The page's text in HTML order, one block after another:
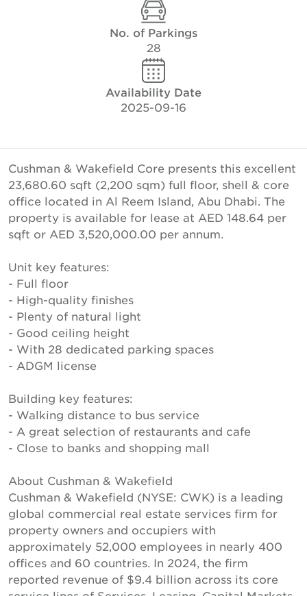
No. of Parkings
28
Availability Date
2025-09-16
Cushman & Wakefield Core presents this excellent
23,680.60 sqft (2,200 sqm) full floor, shell & core
office located in Al Reem Island, Abu Dhabi. The
property is available for lease at AED 148.64 per
sqft or AED 3,520,000.00 per annum.
Unit key features:
- Full floor
- High-quality finishes
- Plenty of natural light
- Good ceiling height
- With 28 dedicated parking spaces
- ADGM license
Building key features:
- Walking distance to bus service
- A great selection of restaurants and cafe
- Close to banks and shopping mall
About Cushman & Wakefield
Cushman & Wakefield (NYSE: CWK) is a leading
global commercial real estate services firm for
property owners and occupiers with
approximately 52,000 employees in nearly 400
offices and 60 countries. In 2024, the firm
reported revenue of $9.4 billion across its core